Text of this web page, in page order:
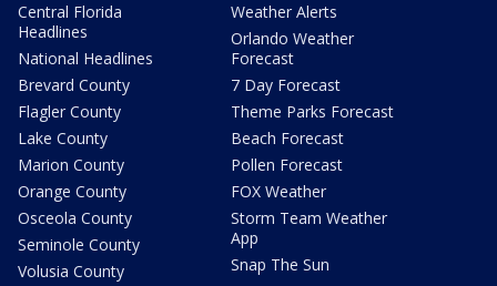
Central Florida
Headlines
National Headlines
Brevard County
Flagler County
Lake County
Marion County
Orange County
Osceola County
Seminole County
Volusia County
Weather Alerts
Orlando Weather
Forecast
7 Day Forecast
Theme Parks Forecast
Beach Forecast
Pollen Forecast
FOX Weather
Storm Team Weather
App
Snap The Sun